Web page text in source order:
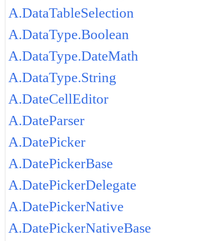
A.DataTableSelection
A.DataType.Boolean
A.DataType.DateMath
A.DataType.String
A.DateCellEditor
A.DateParser
A.DatePicker
A.DatePickerBase
A.DatePickerDelegate
A.DatePickerNative
A.DatePickerNativeBase